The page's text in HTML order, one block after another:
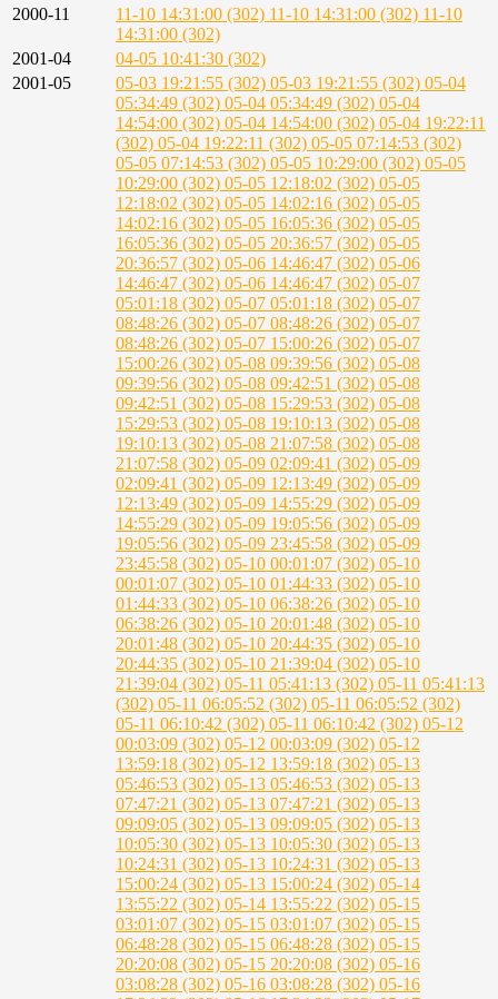
2000-11
11-10 14:31:00 (302) 11-10 14:31:00 (302) 11-10
14:31:00 (302)
2001-04
04-05 10:41:30 (302)
2001-05
05-03 19:21:55 (302) 05-03 19:21:55 (302) 05-04
05:34:49 (302) 05-04 05:34:49 (302) 05-04
14:54:00 (302) 05-04 14:54:00 (302) 05-04 19:22:11
(302) 05-04 19:22:11 (302) 05-05 07:14:53 (302)
05-05 07:14:53 (302) 05-05 10:29:00 (302) 05-05
10:29:00 (302) 05-05 12:18:02 (302) 05-05
12:18:02 (302) 05-05 14:02:16 (302) 05-05
14:02:16 (302) 05-05 16:05:36 (302) 05-05
16:05:36 (302) 05-05 20:36:57 (302) 05-05
20:36:57 (302) 05-06 14:46:47 (302) 05-06
14:46:47 (302) 05-06 14:46:47 (302) 05-07
05:01:18 (302) 05-07 05:01:18 (302) 05-07
08:48:26 (302) 05-07 08:48:26 (302) 05-07
08:48:26 (302) 05-07 15:00:26 (302) 05-07
15:00:26 (302) 05-08 09:39:56 (302) 05-08
09:39:56 (302) 05-08 09:42:51 (302) 05-08
09:42:51 (302) 05-08 15:29:53 (302) 05-08
15:29:53 (302) 05-08 19:10:13 (302) 05-08
19:10:13 (302) 05-08 21:07:58 (302) 05-08
21:07:58 (302) 05-09 02:09:41 (302) 05-09
02:09:41 (302) 05-09 12:13:49 (302) 05-09
12:13:49 (302) 05-09 14:55:29 (302) 05-09
14:55:29 (302) 05-09 19:05:56 (302) 05-09
19:05:56 (302) 05-09 23:45:58 (302) 05-09
23:45:58 (302) 05-10 00:01:07 (302) 05-10
00:01:07 (302) 05-10 01:44:33 (302) 05-10
01:44:33 (302) 05-10 06:38:26 (302) 05-10
06:38:26 (302) 05-10 20:01:48 (302) 05-10
20:01:48 (302) 05-10 20:44:35 (302) 05-10
20:44:35 (302) 05-10 21:39:04 (302) 05-10
21:39:04 (302) 05-11 05:41:13 (302) 05-11 05:41:13
(302) 05-11 06:05:52 (302) 05-11 06:05:52 (302)
05-11 06:10:42 (302) 05-11 06:10:42 (302) 05-12
00:03:09 (302) 05-12 00:03:09 (302) 05-12
13:59:18 (302) 05-12 13:59:18 (302) 05-13
05:46:53 (302) 05-13 05:46:53 (302) 05-13
07:47:21 (302) 05-13 07:47:21 (302) 05-13
09:09:05 (302) 05-13 09:09:05 (302) 05-13
10:05:30 (302) 05-13 10:05:30 (302) 05-13
10:24:31 (302) 05-13 10:24:31 (302) 05-13
15:00:24 (302) 05-13 15:00:24 (302) 05-14
13:55:22 (302) 05-14 13:55:22 (302) 05-15
03:01:07 (302) 05-15 03:01:07 (302) 05-15
06:48:28 (302) 05-15 06:48:28 (302) 05-15
20:20:08 (302) 05-15 20:20:08 (302) 05-16
03:08:28 (302) 05-16 03:08:28 (302) 05-16